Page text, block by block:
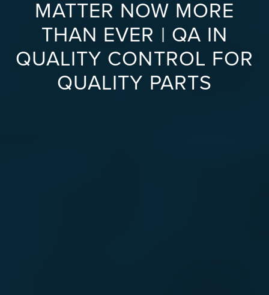
MATTER NOW MORE
THAN EVER | QA IN
QUALITY CONTROL FOR
QUALITY PARTS